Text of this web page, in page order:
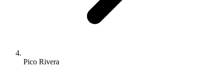
Pico Rivera